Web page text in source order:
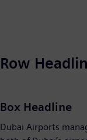
Row
Box Headline
Dubai Airports